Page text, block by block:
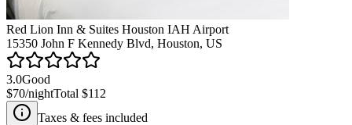
Red Lion Inn & Suites Houston IAH Airport
15350 John F Kennedy Blvd, Houston, US
3.0Good
$70/nightTotal $112
Taxes & fees included